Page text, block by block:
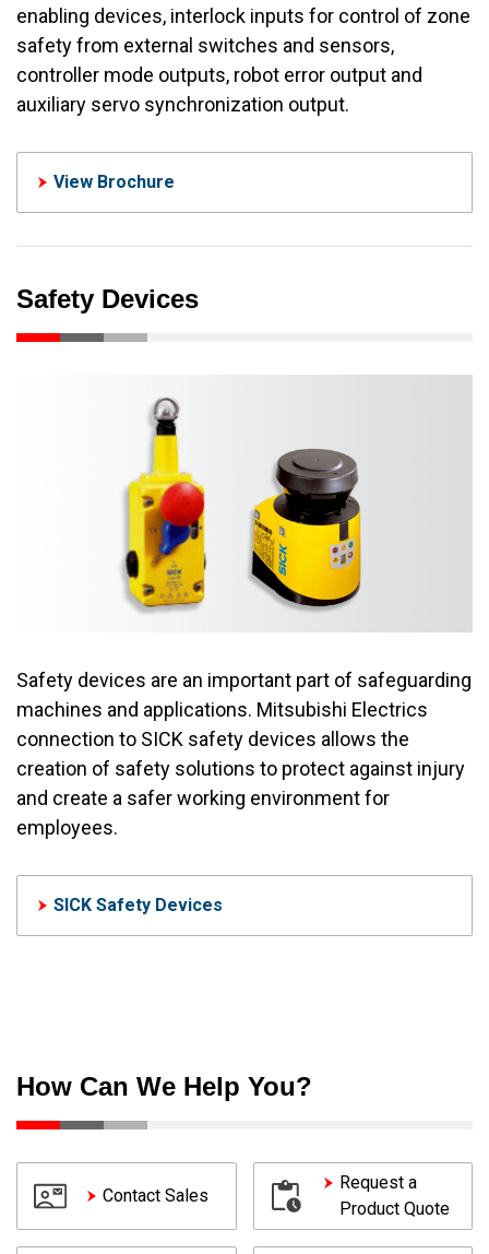
enabling devices, interlock inputs for control of zone
safety from external switches and sensors,
controller mode outputs, robot error output and
auxiliary servo synchronization output.
View Brochure
Safety Devices
Safety devices are an important part of safeguarding
machines and applications. Mitsubishi Electrics
connection to SICK safety devices allows the
creation of safety solutions to protect against injury
and create a safer working environment for
employees.
SICK Safety Devices
How Can We Help You?
Contact Sales
Request a
Product Quote